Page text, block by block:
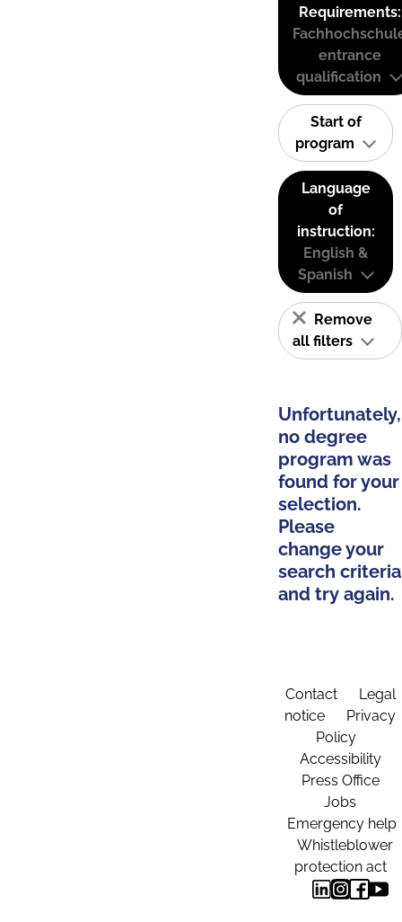
Requirements:
entrance
qualification
Start of
program
Language
of
instruction:
English &
Spanish
Remove
all filters
Unfortunately,
no degree
program was
found for your
selection.
Please
change your
search criteria
and try again.
Contact
Legal
notice
Privacy
Policy
Accessibility
Press Office
Jobs
Emergency help
Whistleblower
protection act